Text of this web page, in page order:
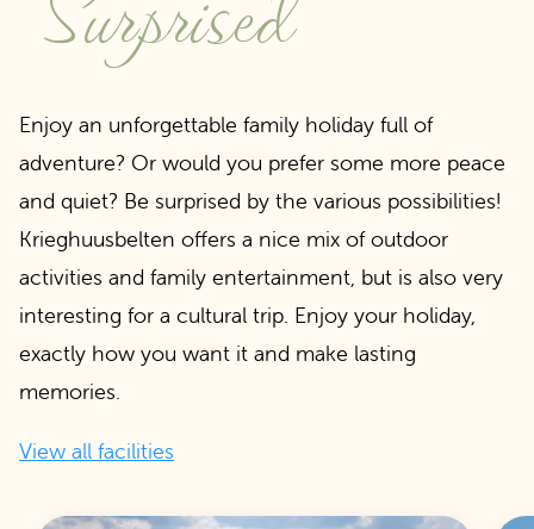
Enjoy an unforgettable family holiday full of
adventure? Or would you prefer some more peace
and quiet? Be surprised by the various possibilities!
Krieghuusbelten offers a nice mix of outdoor
activities and family entertainment, but is also very
interesting for a cultural trip. Enjoy your holiday,
exactly how you want it and make lasting
memories.
View all facilities